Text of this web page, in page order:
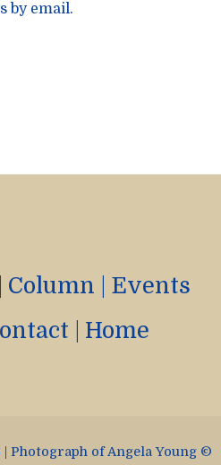
by email.
Column
Events
Home
| Photograph of Angela Young ©